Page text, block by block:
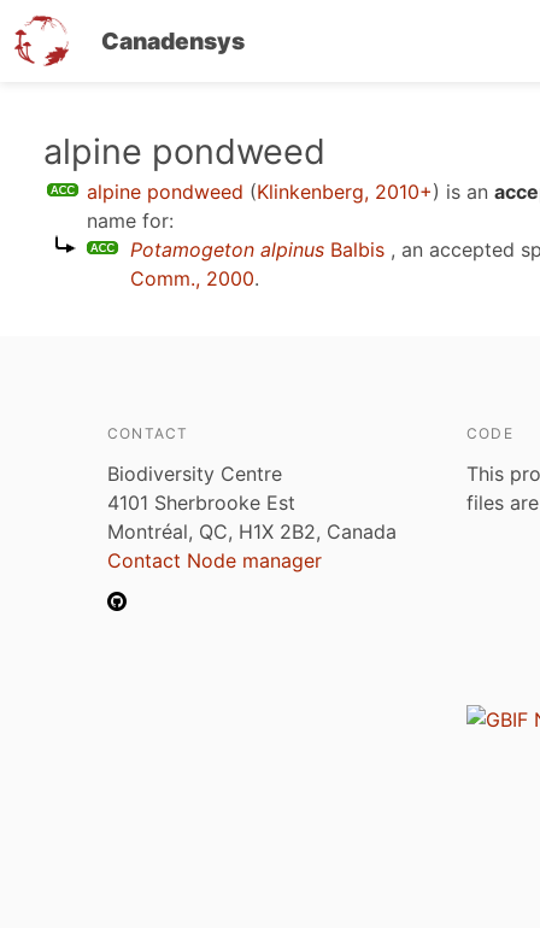
Canadensys
alpine pondweed
alpine pondweed (Klinkenberg, 2010+) is an
name for:
Potamogeton alpinus Balbis , an accepted
Comm., 2000.
CONTACT
Biodiversity Centre
4101 Sherbrooke Est
Montréal, QC, H1X 2B2, Canada
Contact Node manager
CODE
This
files